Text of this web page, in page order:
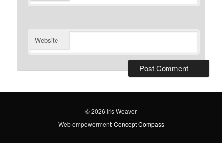
Website
© 2026 Iris Weaver
Web empowerment:Concept Compass